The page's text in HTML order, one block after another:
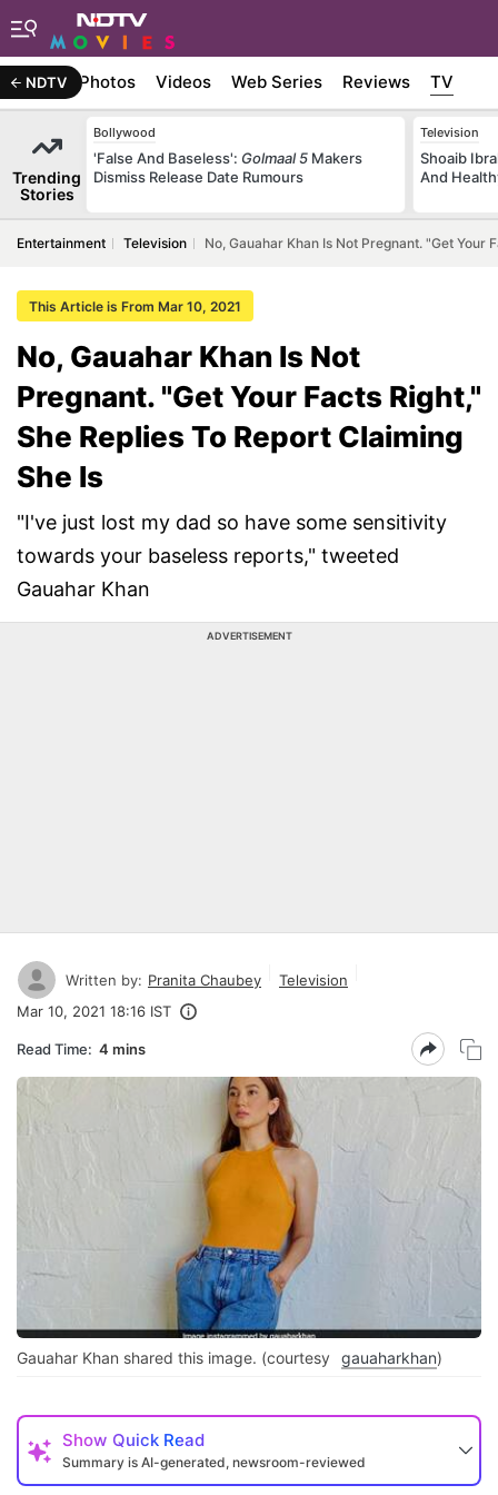
NDTV Photos Videos Web Series Reviews TV
Trending
Stories
Bollywood
'False And Baseless': Golmaal 5 Makers
Dismiss Release Date Rumours
Television
Shoaib
And
Entertainment Television No, Gauahar Khan Is Not Pregnant. "Get Your
This Article is From Mar 10, 2021
No, Gauahar Khan Is Not
Pregnant. "Get Your Facts Right,"
She Replies To Report Claiming
She Is
"I've just lost my dad so have some sensitivity
towards your baseless reports," tweeted
Gauahar Khan
ADVERTISEMENT
Written by: Pranita Chaubey
Television
Mar 10, 2021 18:16 IST
Read Time: 4 mins
Gauahar Khan shared this image. (courtesy gauaharkhan)
Show Quick Read
Summary is AI-generated, newsroom-reviewed